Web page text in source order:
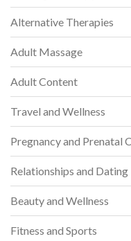
Alternative Therapies
Adult Massage
Adult Content
Travel and Wellness
Pregnancy and Prenatal
Relationships and Dating
Beauty and Wellness
Fitness and Sports